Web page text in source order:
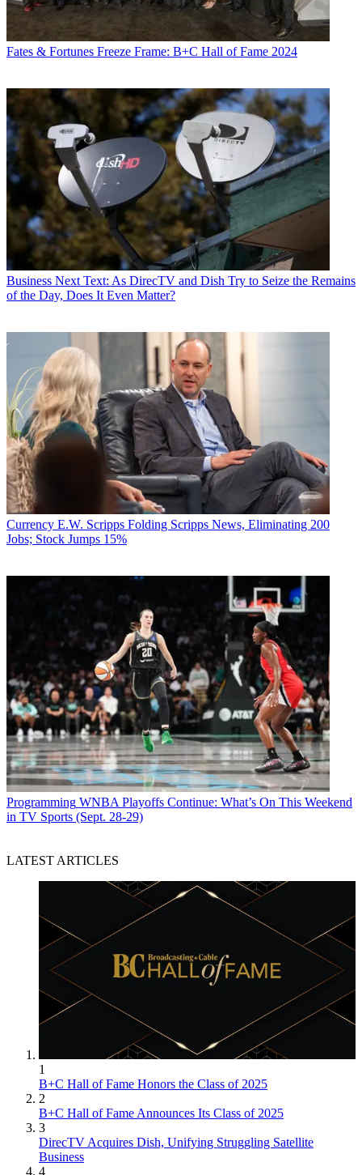
Fates & Fortunes Freeze Frame: B+C Hall of Fame 2024
Business Next Text: As DirecTV and Dish Try to Seize the Remains
of the Day, Does It Even Matter?
Currency E.W. Scripps Folding Scripps News, Eliminating 200
Jobs; Stock Jumps 15%
Programming WNBA Playoffs Continue: What’s On This Weekend
in TV Sports (Sept. 28-29)
LATEST ARTICLES
1
B+C Hall of Fame Honors the Class of 2025
2
B+C Hall of Fame Announces Its Class of 2025
3
DirecTV Acquires Dish, Unifying Struggling Satellite
Business
4